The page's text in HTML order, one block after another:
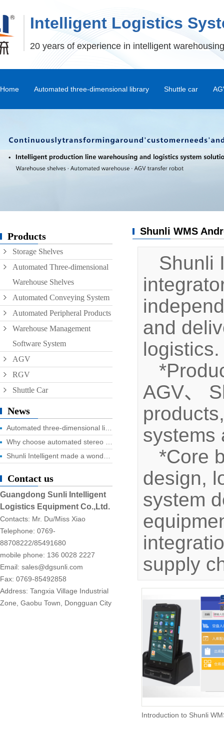
Intelligent Logistics
20 years of experience in intelligent
Home Automated three-dimensional library
Stacker
Shuttle Car and Mux Car
Depalletizer
Roller conveyor
AGV
RGV
Shuttle car
Products
Storage Shelves
Automated Three-dimensional
Warehouse Shelves
Automated Conveying System
Automated Peripheral Products
Warehouse Management
Software System
AGV
RGV
Shuttle Car
News
Contact us
Guangdong Sunli Intelligent
Logistics Equipment Co.,Ltd.
Contacts: Mr. Du/Miss Xiao
Telephone: 0769-
88708222/85491680
mobile phone: 136 0028 2227
Email: sales@dgsunli.com
Fax: 0769-85492858
Address: Tangxia Village Industrial
Zone, Gaobu Town, Dongguan City
Shunli WMS
Shunli
and
logistics.
AGV、
systems
*Core
design,
system
supply
Introduction to Shunli